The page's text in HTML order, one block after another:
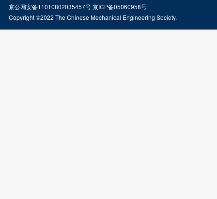
京公网安备11010802035457号京ICP备05060958号
Copyright ©2022 The Chinese Mechanical Engineering Society.